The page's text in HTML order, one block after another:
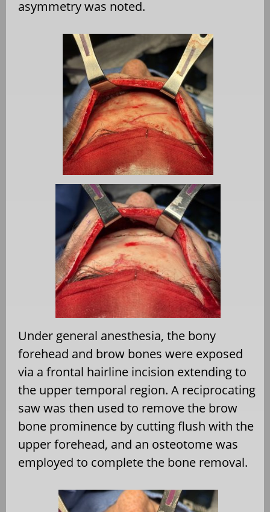
asymmetry was noted.
Under general anesthesia, the bony
forehead and brow bones were exposed
via a frontal hairline incision extending to
the upper temporal region. A reciprocating
saw was then used to remove the brow
bone prominence by cutting flush with the
upper forehead, and an osteotome was
employed to complete the bone removal.